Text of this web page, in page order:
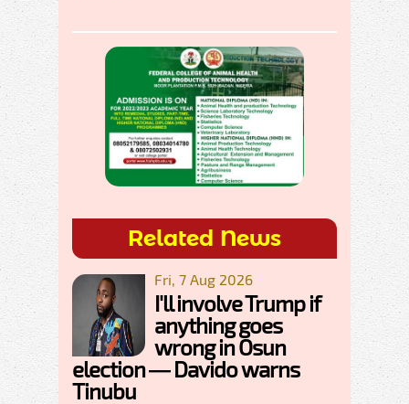
Related News
Fri, 7 Aug 2026
I'll involve Trump if
anything goes
wrong in Osun
election — Davido warns
Tinubu